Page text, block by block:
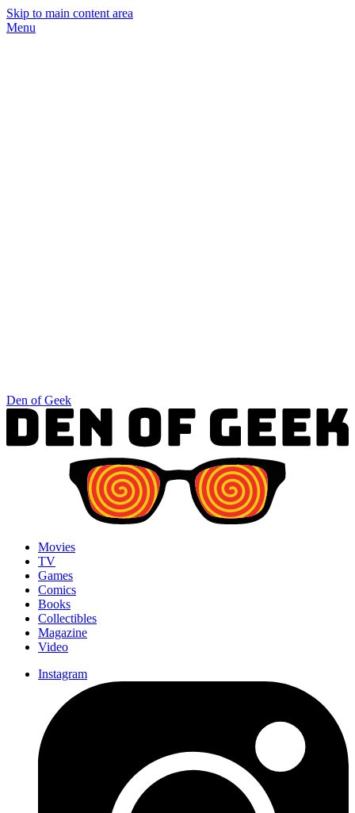
Skip to main content area
Menu
Den of Geek
Movies
TV
Games
Comics
Books
Collectibles
Magazine
Video
Instagram